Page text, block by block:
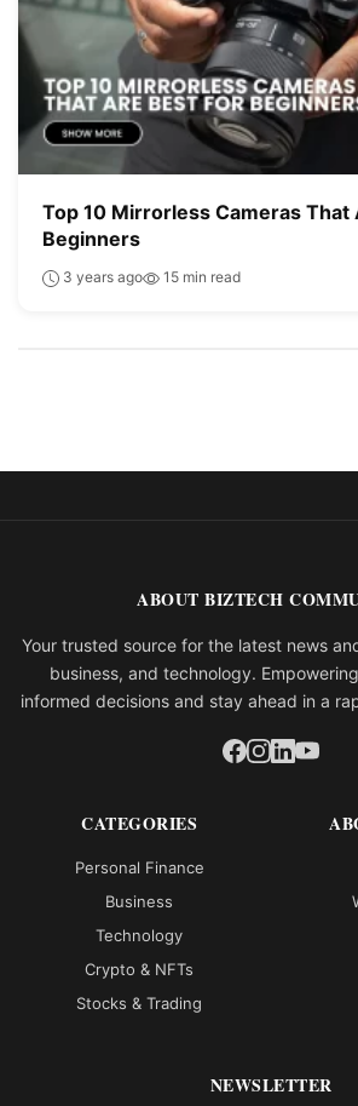
Top 10 Mirrorless Cameras That
Beginners
3 years ago 15 min read
ABOUT BIZTECH
Your trusted source for the latest news
business, and technology.
informed decisions and stay ahead in a
CATEGORIES
Personal Finance
Business
Technology
Crypto & NFTs
Stocks & Trading
NEWSLETTER